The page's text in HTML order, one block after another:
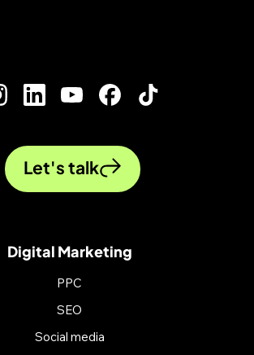
Digital Marketing
PPC
SEO
Social media
Let's talk